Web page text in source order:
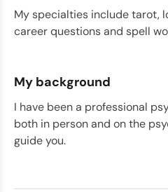
My specialties include tarot,
career questions and spell
My background
I have been a professional
both in person and on the
guide you.